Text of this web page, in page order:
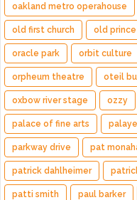
oakland metro operahouse
old first church old
oracle park orbit culture
orpheum theatre oteil
oxbow river stage ozzy
palace of fine arts
parkway drive pat
patrick dahlheimer
patti smith paul barker